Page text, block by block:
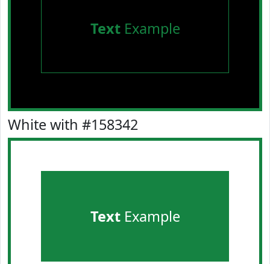
TextExample
White with #158342
TextExample